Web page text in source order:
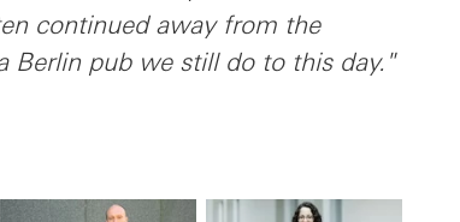
continued away from the
Berlin pub we still do to this day."